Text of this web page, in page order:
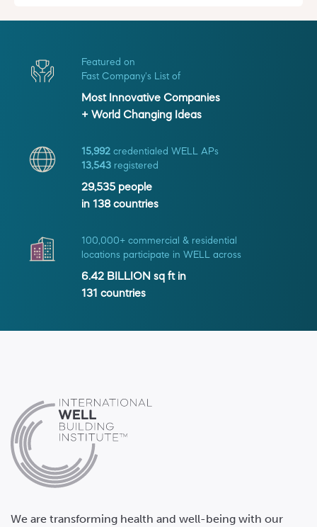
Featured on
Fast Company's List of
Most Innovative Companies
+ World Changing Ideas
15,992 credentialed WELL APs
13,543 registered
29,535 people
in 138countries
100,000+ commercial & residential
locations participate in WELL across
6.42 BILLION sq ft in
131 countries
We are transforming health and well-being with our